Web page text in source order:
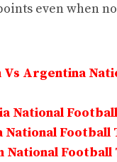
even when
Argentina
National
National Football
Football